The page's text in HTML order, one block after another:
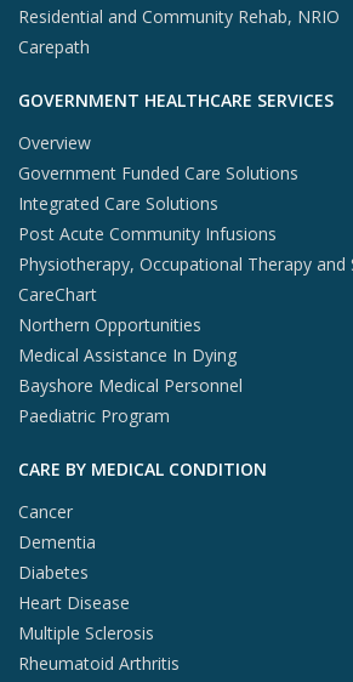
Residential and Community Rehab, NRIO
Carepath
GOVERNMENT HEALTHCARE SERVICES
Overview
Government Funded Care Solutions
Integrated Care Solutions
Post Acute Community Infusions
Physiotherapy, Occupational Therapy and
CareChart
Northern Opportunities
Medical Assistance In Dying
Bayshore Medical Personnel
Paediatric Program
CARE BY MEDICAL CONDITION
Cancer
Dementia
Diabetes
Heart Disease
Multiple Sclerosis
Rheumatoid Arthritis